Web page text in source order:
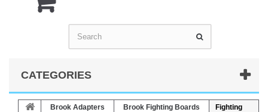
CATEGORIES
Brook Adapters Brook Fighting Boards
Fighting